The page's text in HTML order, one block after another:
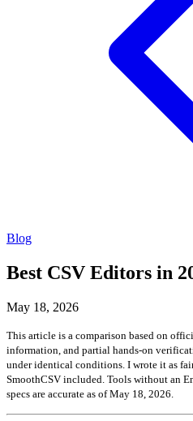
Blog
Best CSV Editors in
May 18, 2026
This article is a comparison based on
information, and partial hands-on
under identical conditions. I wrote it as
SmoothCSV included. Tools without an
specs are accurate as of May 18, 2026.